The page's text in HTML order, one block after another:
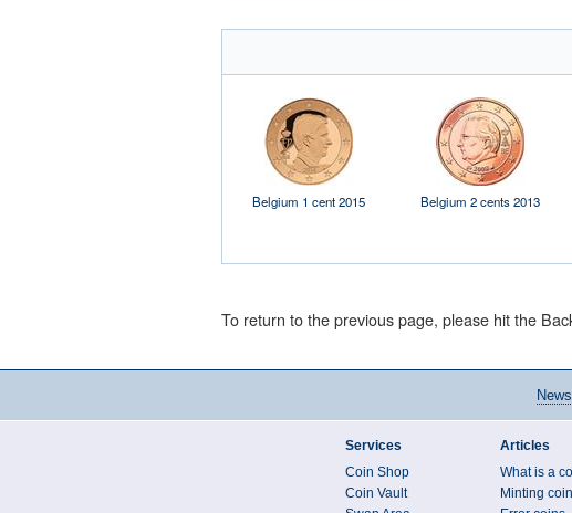
Belgium 1 cent 2015 Belgium 2 cents 2013
To return to the previous page, please hit the
News
Services
Coin Shop
Coin Vault
Articles
What is a
Minting